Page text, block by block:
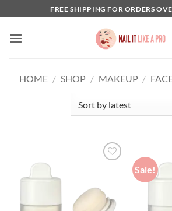
to
content
FREE SHIPPING FOR ORDERS
HOME / SHOP / MAKEUP /
Sale!